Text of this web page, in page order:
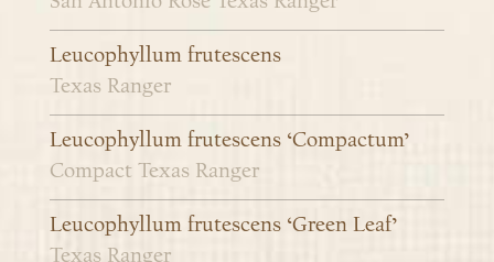
Leucophyllum frutescens
Texas Ranger
Leucophyllum frutescens ‘Compactum’
Compact Texas Ranger
Leucophyllum frutescens ‘Green Leaf’
Texas Ranger